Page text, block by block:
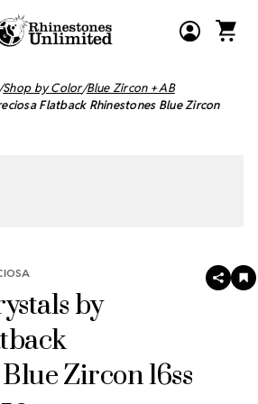
Shop by Color Blue Zircon + AB
Flatback Rhinestones Blue Zircon
by
Zircon 16ss
SHARE